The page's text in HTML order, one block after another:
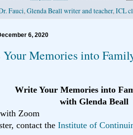
Fauci,Glenda Beall writer and teacher,ICL
6, 2020
Memories into
Write Your Memories into
with Glenda Beall
Zoom
contact the Institute of